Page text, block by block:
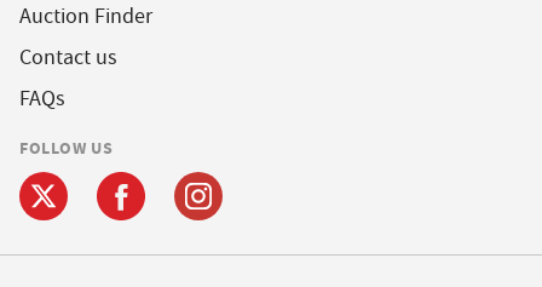
Auction Finder
Contact us
FAQs
FOLLOW US